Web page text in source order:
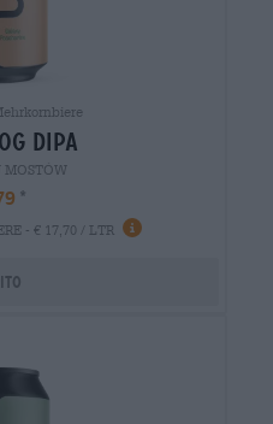
dipa
MOSTÓW
- € 17,70 / LTR